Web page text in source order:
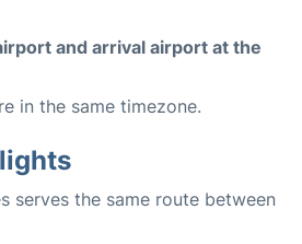
and arrival airport at the
in the same timezone.
serves the same route between